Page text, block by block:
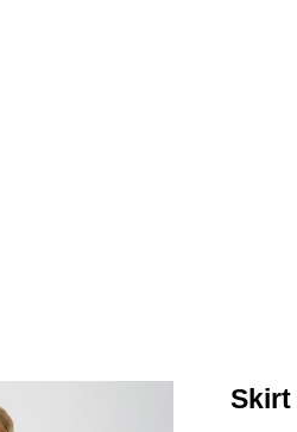
Skirt